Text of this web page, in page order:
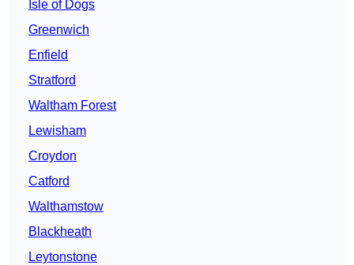
Isle of Dogs
Greenwich
Enfield
Stratford
Waltham Forest
Lewisham
Croydon
Catford
Walthamstow
Blackheath
Leytonstone